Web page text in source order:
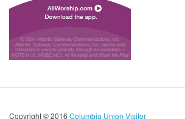
Copyright © 2016 Columbia Union Visitor